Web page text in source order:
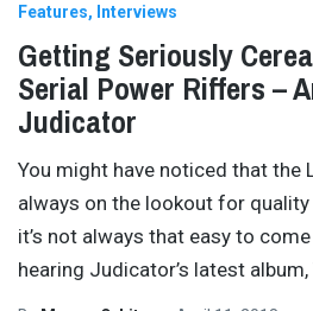
Features Interviews
Getting Seriously
Serial Power Riffers –
Judicator
You might have noticed that the
always on the lookout for quality
it’s not always that easy to come
hearing Judicator’s latest